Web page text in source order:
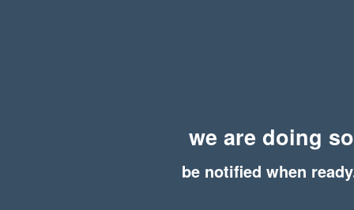
we are doing
be notified when